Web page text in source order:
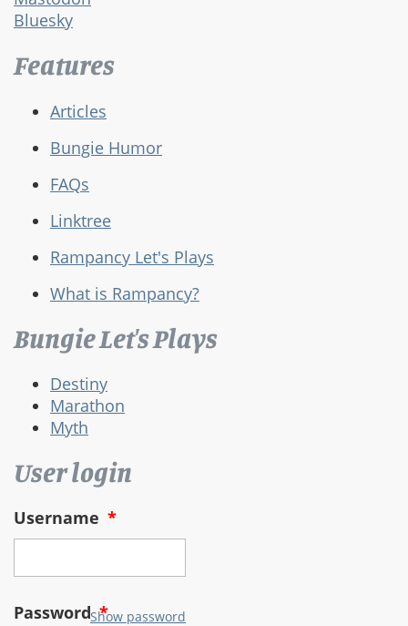
Bluesky
Features
Articles
Bungie Humor
FAQs
Linktree
Rampancy Let's Plays
What is Rampancy?
Bungie Let's Plays
Destiny
Marathon
Myth
User login
Username *
Password*
Show password